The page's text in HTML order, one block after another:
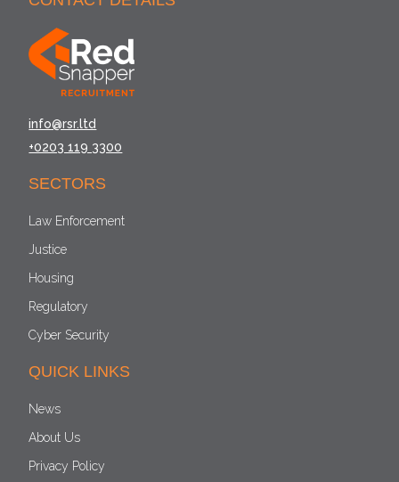
info@rsr.ltd
+0203 119 3300
SECTORS
Law Enforcement
Justice
Housing
Regulatory
Cyber Security
QUICK LINKS
News
About Us
Privacy Policy